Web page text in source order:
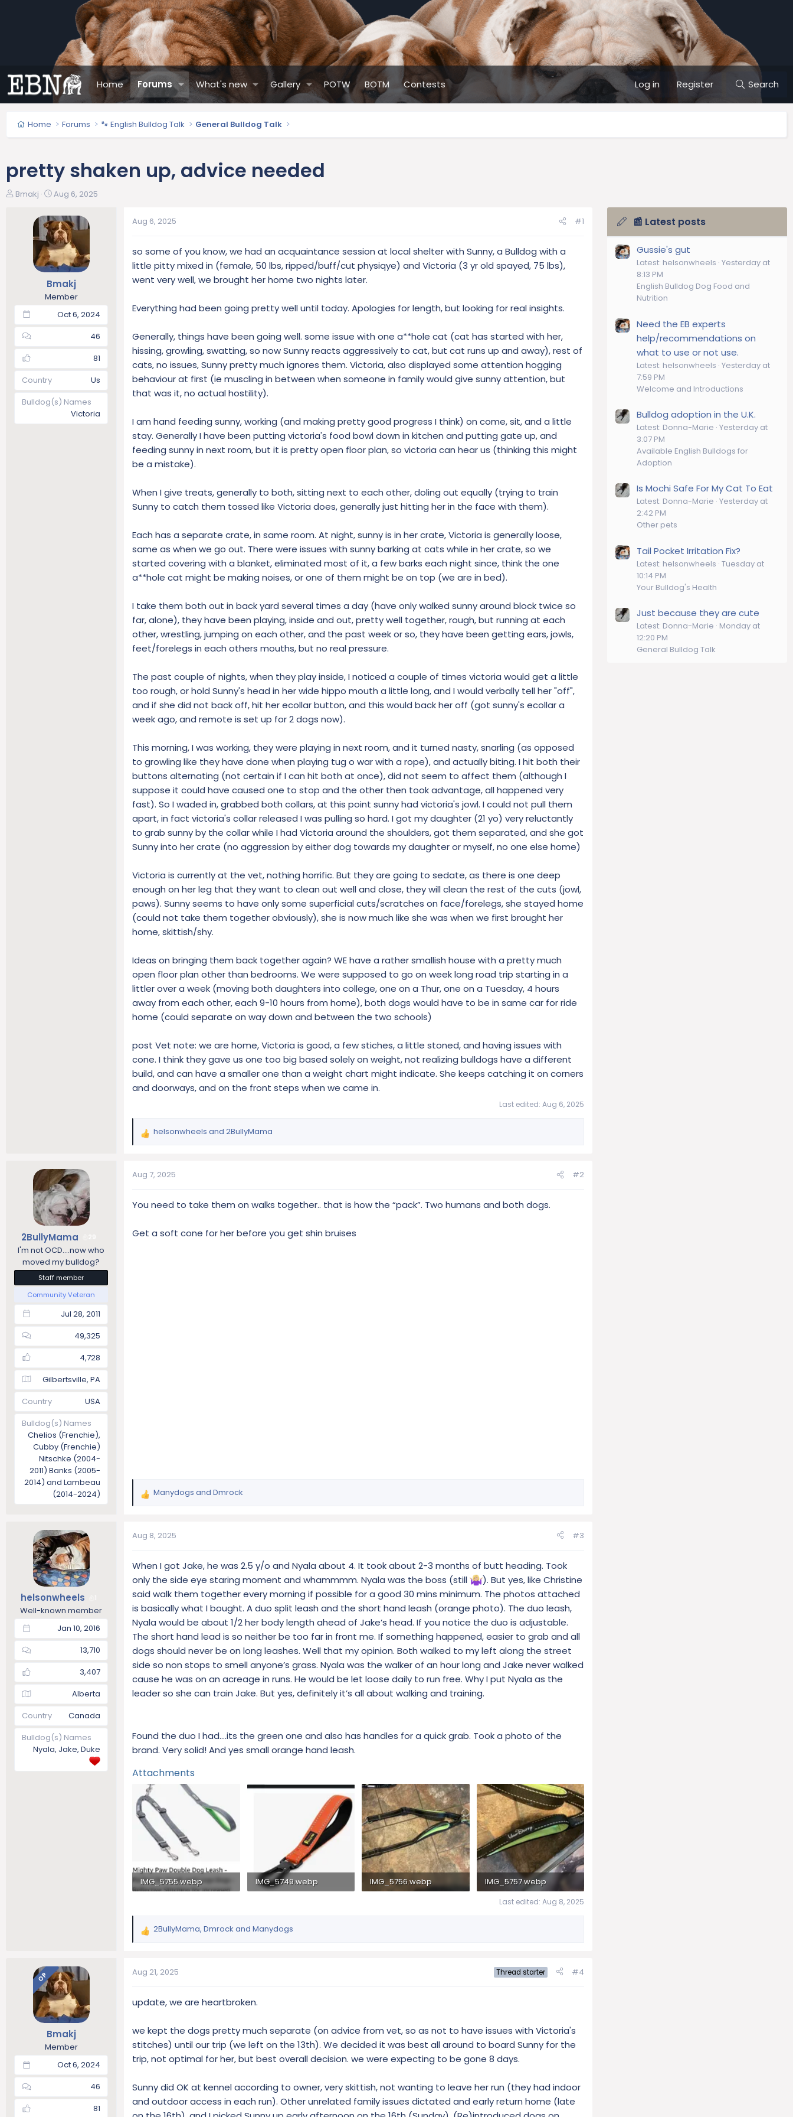
Home Forums What's new Gallery POTW BOTM Contests Log in Register Search
Home Forums 🐾 English Bulldog Talk General Bulldog Talk
pretty shaken up, advice needed
T
Bmakj
S
a
r
t
d
a
t
e
Aug 6, 2025
Bmakj
Member
Oct 6, 2024
46
81
Country
Us
Bulldog(s) Names
Victoria
Aug 6, 2025 #1
so some of you know, we had an acquaintance session at local shelter with Sunny, a Bulldog with a
little pitty mixed in (female, 50 lbs, ripped/buff/cut physiqye) and Victoria (3 yr old spayed, 75 lbs),
went very well, we brought her home two nights later.
Everything had been going pretty well until today. Apologies for length, but looking for real insights.
Generally, things have been going well. some issue with one a**hole cat (cat has started with her,
hissing, growling, swatting, so now Sunny reacts aggressively to cat, but cat runs up and away), rest of
cats, no issues, Sunny pretty much ignores them. Victoria, also displayed some attention hogging
behaviour at first (ie muscling in between when someone in family would give sunny attention, but
that was it, no actual hostility).
I am hand feeding sunny, working (and making pretty good progress I think) on come, sit, and a little
stay. Generally I have been putting victoria's food bowl down in kitchen and putting gate up, and
feeding sunny in next room, but it is pretty open floor plan, so victoria can hear us (thinking this might
be a mistake).
When I give treats, generally to both, sitting next to each other, doling out equally (trying to train
Sunny to catch them tossed like Victoria does, generally just hitting her in the face with them).
Each has a separate crate, in same room. At night, sunny is in her crate, Victoria is generally loose,
same as when we go out. There were issues with sunny barking at cats while in her crate, so we
started covering with a blanket, eliminated most of it, a few barks each night since, think the one
a**hole cat might be making noises, or one of them might be on top (we are in bed).
I take them both out in back yard several times a day (have only walked sunny around block twice so
far, alone), they have been playing, inside and out, pretty well together, rough, but running at each
other, wrestling, jumping on each other, and the past week or so, they have been getting ears, jowls,
feet/forelegs in each others mouths, but no real pressure.
The past couple of nights, when they play inside, I noticed a couple of times victoria would get a little
too rough, or hold Sunny's head in her wide hippo mouth a little long, and I would verbally tell her "off",
and if she did not back off, hit her ecollar button, and this would back her off (got sunny's ecollar a
week ago, and remote is set up for 2 dogs now).
This morning, I was working, they were playing in next room, and it turned nasty, snarling (as opposed
to growling like they have done when playing tug o war with a rope), and actually biting. I hit both their
buttons alternating (not certain if I can hit both at once), did not seem to affect them (although I
suppose it could have caused one to stop and the other then took advantage, all happened very
fast). So I waded in, grabbed both collars, at this point sunny had victoria's jowl. I could not pull them
apart, in fact victoria's collar released I was pulling so hard. I got my daughter (21 yo) very reluctantly
to grab sunny by the collar while I had Victoria around the shoulders, got them separated, and she got
Sunny into her crate (no aggression by either dog towards my daughter or myself, no one else home)
Victoria is currently at the vet, nothing horrific. But they are going to sedate, as there is one deep
enough on her leg that they want to clean out well and close, they will clean the rest of the cuts (jowl,
paws). Sunny seems to have only some superficial cuts/scratches on face/forelegs, she stayed home
(could not take them together obviously), she is now much like she was when we first brought her
home, skittish/shy.
Ideas on bringing them back together again? WE have a rather smallish house with a pretty much
open floor plan other than bedrooms. We were supposed to go on week long road trip starting in a
littler over a week (moving both daughters into college, one on a Thur, one on a Tuesday, 4 hours
away from each other, each 9-10 hours from home), both dogs would have to be in same car for ride
home (could separate on way down and between the two schools)
post Vet note: we are home, Victoria is good, a few stiches, a little stoned, and having issues with
cone. I think they gave us one too big based solely on weight, not realizing bulldogs have a different
build, and can have a smaller one than a weight chart might indicate. She keeps catching it on corners
and doorways, and on the front steps when we came in.
Last edited: Aug 6, 2025
R
c
o
s
helsonwheels and 2BullyMama
2BullyMama
I'm not OCD....now who
moved my bulldog?
Staff member
Community Veteran
Jul 28, 2011
49,325
4,728
Gilbertsville, PA
Country
USA
Bulldog(s) Names
Chelios (Frenchie),
Cubby (Frenchie)
Nitschke (2004-
2011) Banks (2005-
2014) and Lambeau
(2014-2024)
Aug 7, 2025 #2
You need to take them on walks together.. that is how the “pack”. Two humans and both dogs.
Get a soft cone for her before you get shin bruises
R
c
o
n
s
:
Manydogs and Dmrock
helsonwheels
Well-known member
Jan 10, 2016
13,710
3,407
Alberta
Country
Canada
Bulldog(s) Names
Nyala, Jake, Duke
Aug 8, 2025 #3
When I got Jake, he was 2.5 y/o and Nyala about 4. It took about 2-3 months of butt heading. Took
only the side eye staring moment and whammmm. Nyala was the boss (still
). But yes, like Christine
said walk them together every morning if possible for a good 30 mins minimum. The photos attached
is basically what I bought. A duo split leash and the short hand leash (orange photo). The duo leash,
Nyala would be about 1/2 her body length ahead of Jake’s head. If you notice the duo is adjustable.
The short hand lead is so neither be too far in front me. If something happened, easier to grab and all
dogs should never be on long leashes. Well that my opinion. Both walked to my left along the street
side so non stops to smell anyone’s grass. Nyala was the walker of an hour long and Jake never walked
cause he was on an acreage in runs. He would be let loose daily to run free. Why I put Nyala as the
leader so she can train Jake. But yes, definitely it’s all about walking and training.
Found the duo I had….its the green one and also has handles for a quick grab. Took a photo of the
brand. Very solid! And yes small orange hand leash.
Attachments
IMG_5755.webp
IMG_5749.webp
IMG_5756.webp
IMG_5757.webp
1.4 MB · Views: 250
Last edited: Aug 8, 2025
R
c
o
s
:
2BullyMama, Dmrock and Manydogs
OP
Bmakj
Member
Oct 6, 2024
46
81
Aug 21, 2025 Thread starter #4
update, we are heartbroken.
we kept the dogs pretty much separate (on advice from vet, so as not to have issues with Victoria's
stitches) until our trip (we left on the 13th). We decided it was best all around to board Sunny for the
trip, not optimal for her, but best overall decision. we were expecting to be gone 8 days.
Sunny did OK at kennel according to owner, very skittish, not wanting to leave her run (they had indoor
and outdoor access in each run). Other unrelated family issues dictated and early return home (late
📰 Latest posts
Gussie's gut
Latest: helsonwheels Yesterday at
8:13 PM
English Bulldog Dog Food and
Nutrition
Need the EB experts
help/recommendations on
what to use or not use.
Latest: helsonwheels Yesterday at
7:59 PM
Welcome and Introductions
Bulldog adoption in the U.K.
Latest: Donna-Marie Yesterday at
3:07 PM
Available English Bulldogs for
Adoption
Is Mochi Safe For My Cat To Eat
Latest: Donna-Marie Yesterday at
2:42 PM
Other pets
Tail Pocket Irritation Fix?
Latest: helsonwheels Tuesday at
10:14 PM
Your Bulldog's Health
Just because they are cute
Latest: Donna-Marie Monday at
12:20 PM
General Bulldog Talk